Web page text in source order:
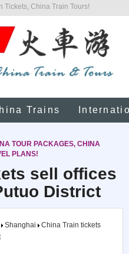
Tickets, China Train Tours!
Trains
TOUR PACKAGES, CHINA
PLANS!
sell offices
District
Shanghai
China Train tickets